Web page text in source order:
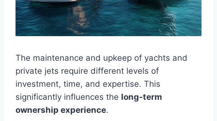
The maintenance and upkeep of yachts and
private jets require different levels of
investment, time, and expertise. This
significantly influences the long-term
ownership experience.